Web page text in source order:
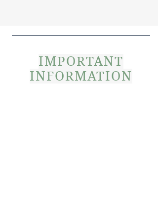
IMPORTANT
INFORMATION